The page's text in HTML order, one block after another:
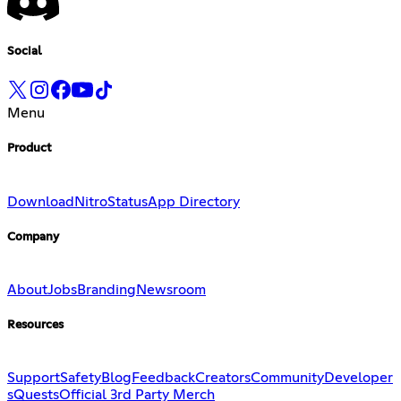
Social
Menu
Product
Download NitroStatusApp Directory
Company
AboutJobsBranding Newsroom
Resources
SupportSafetyBlog FeedbackCreatorsCommunityDeveloper
sQuestsOfficial 3rd Party Merch